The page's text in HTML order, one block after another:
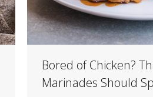
Bored of Chicken?
Marinades Should